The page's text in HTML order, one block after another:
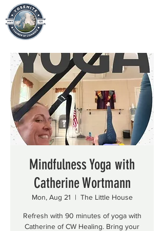
Mindfulness Yoga with
Catherine Wortmann
Mon, Aug 21
  |
The Little House
Refresh with 90 minutes of yoga with
Catherine of CW Healing. Bring your